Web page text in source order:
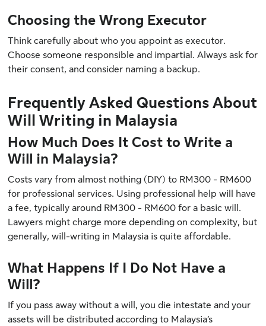
Choosing the Wrong Executor
Think carefully about who you appoint as executor.
Choose someone responsible and impartial. Always ask for
their consent, and consider naming a backup.
Frequently Asked Questions About
Will Writing in Malaysia
How Much Does It Cost to Write a
Will in Malaysia?
Costs vary from almost nothing (DIY) to RM300 - RM600
for professional services. Using professional help will have
a fee, typically around RM300 - RM600 for a basic will.
Lawyers might charge more depending on complexity, but
generally, will-writing in Malaysia is quite affordable.
What Happens If I Do Not Have a
Will?
If you pass away without a will, you die intestate and your
assets will be distributed according to Malaysia’s